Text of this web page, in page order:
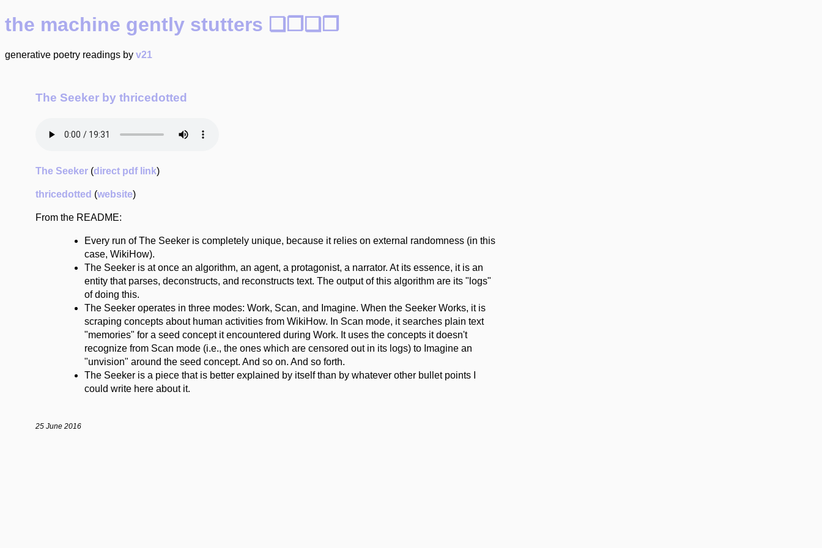
the machine gently stutters ❏❐❑❒
generative poetry readings by v21
The Seeker by thricedotted
The Seeker (direct pdf link)
thricedotted (website)
From the README:
Every run of The Seeker is completely unique, because it relies on external randomness (in this
case, WikiHow).
The Seeker is at once an algorithm, an agent, a protagonist, a narrator. At its essence, it is an
entity that parses, deconstructs, and reconstructs text. The output of this algorithm are its "logs"
of doing this.
The Seeker operates in three modes: Work, Scan, and Imagine. When the Seeker Works, it is
scraping concepts about human activities from WikiHow. In Scan mode, it searches plain text
"memories" for a seed concept it encountered during Work. It uses the concepts it doesn't
recognize from Scan mode (i.e., the ones which are censored out in its logs) to Imagine an
"unvision" around the seed concept. And so on. And so forth.
The Seeker is a piece that is better explained by itself than by whatever other bullet points I
could write here about it.
25 June 2016